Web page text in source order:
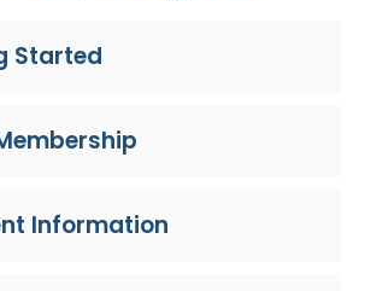
Started
Information